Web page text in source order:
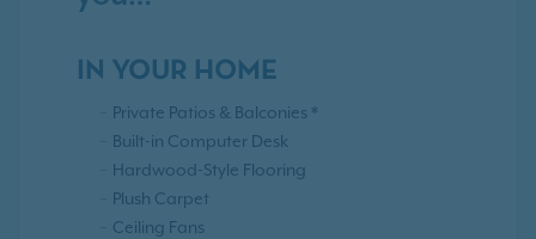
IN YOUR HOME
Private Patios & Balconies *
Built-in Computer Desk
Hardwood-Style Flooring
Plush Carpet
Ceiling Fans